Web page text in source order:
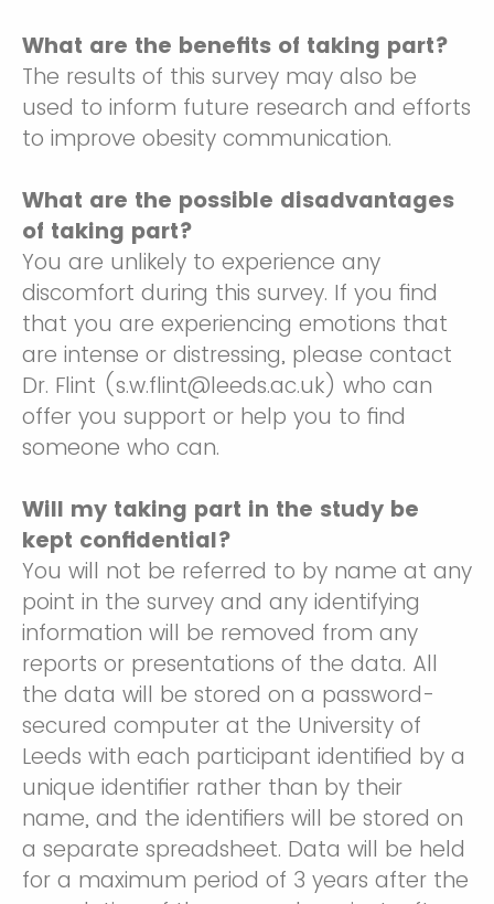
What are the benefits of taking part?
The results of this survey may also be
used to inform future research and efforts
to improve obesity communication.
What are the possible disadvantages
of taking part?
You are unlikely to experience any
discomfort during this survey. If you find
that you are experiencing emotions that
are intense or distressing, please contact
Dr. Flint (s.w.flint@leeds.ac.uk) who can
offer you support or help you to find
someone who can.
Will my taking part in the study be
kept confidential?
You will not be referred to by name at any
point in the survey and any identifying
information will be removed from any
reports or presentations of the data. All
the data will be stored on a password-
secured computer at the University of
Leeds with each participant identified by a
unique identifier rather than by their
name, and the identifiers will be stored on
a separate spreadsheet. Data will be held
for a maximum period of 3 years after the